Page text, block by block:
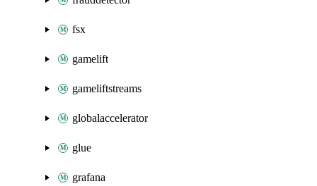
fsx
gamelift
gameliftstreams
globalaccelerator
glue
grafana